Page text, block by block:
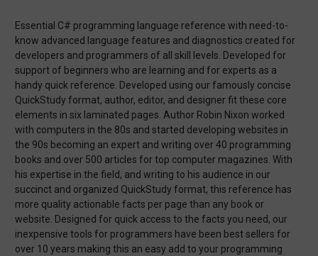
Essential C# programming language reference with need-to-
know advanced language features and diagnostics created for
developers and programmers of all skill levels. Developed for
support of beginners who are learning and for experts as a
handy quick reference. Developed using our famously concise
QuickStudy format, author, editor, and designer fit these core
elements in six laminated pages. Author Robin Nixon worked
with computers in the 80s and started developing websites in
the 90s becoming an expert and writing over 40 programming
books and over 500 articles for top computer magazines. With
his expertise in the field, and writing to his audience in our
succinct and organized QuickStudy format, this reference has
more quality actionable facts per page than any book or
website. Designed for quick access to the facts you need, our
inexpensive tools for programmers have been best sellers for
over 10 years making this an easy add to your programming